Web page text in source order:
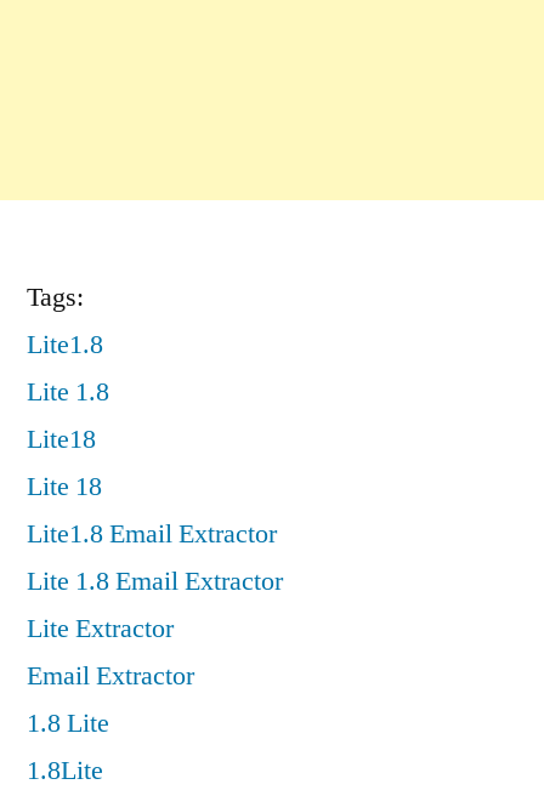
Tags:
Lite1.8
Lite 1.8
Lite18
Lite 18
Lite1.8 Email Extractor
Lite 1.8 Email Extractor
Lite Extractor
Email Extractor
1.8 Lite
1.8Lite